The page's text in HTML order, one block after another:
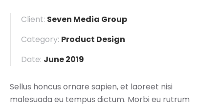
Client: Seven Media Group
Category: Product Design
Date: June 2019
Sellus honcus ornare sapien, et laoreet nisi
malesuada eu tempus dictum. Morbi eu rutrum